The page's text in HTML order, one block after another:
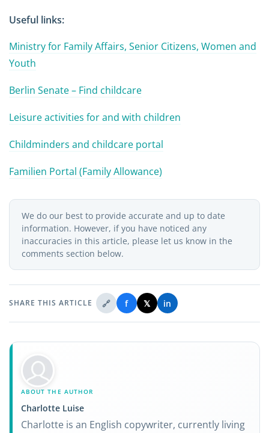
Useful links:
Ministry for Family Affairs, Senior Citizens, Women and
Youth
Berlin Senate – Find childcare
Leisure activities for and with children
Childminders and childcare portal
Familien Portal (Family Allowance)
We do our best to provide accurate and up to date
information. However, if you have noticed any
inaccuracies in this article, please let us know in the
comments section below.
SHARE THIS ARTICLE 🔗 f 𝕏 in
ABOUT THE AUTHOR
Charlotte Luise
Charlotte is an English copywriter, currently living